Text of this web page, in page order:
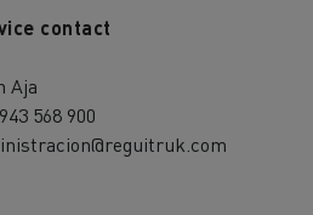
contact
Aja
568 900